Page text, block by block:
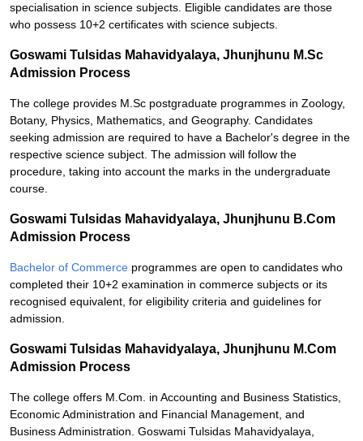
specialisation in science subjects. Eligible candidates are those
who possess 10+2 certificates with science subjects.
Goswami Tulsidas Mahavidyalaya, Jhunjhunu M.Sc
Admission Process
The college provides M.Sc postgraduate programmes in Zoology,
Botany, Physics, Mathematics, and Geography. Candidates
seeking admission are required to have a Bachelor's degree in the
respective science subject. The admission will follow the
procedure, taking into account the marks in the undergraduate
course.
Goswami Tulsidas Mahavidyalaya, Jhunjhunu B.Com
Admission Process
Bachelor of Commerce programmes are open to candidates who
completed their 10+2 examination in commerce subjects or its
recognised equivalent, for eligibility criteria and guidelines for
admission.
Goswami Tulsidas Mahavidyalaya, Jhunjhunu M.Com
Admission Process
The college offers M.Com. in Accounting and Business Statistics,
Economic Administration and Financial Management, and
Business Administration. Goswami Tulsidas Mahavidyalaya,